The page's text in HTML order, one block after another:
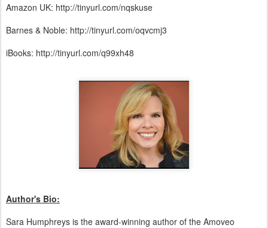
Amazon UK: http://tinyurl.com/nqskuse
Barnes & Noble: http://tinyurl.com/oqvcmj3
iBooks: http://tinyurl.com/q99xh48
Author's Bio:
Sara Humphreys is the award-winning author of the Amoveo